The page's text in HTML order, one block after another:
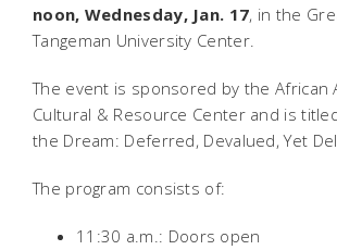
noon, Wednesday, Jan. 17, in the
Tangeman University Center.
The event is sponsored by the African
Cultural & Resource Center and is
the Dream: Deferred, Devalued, Yet
The program consists of:
11:30 a.m.: Doors open